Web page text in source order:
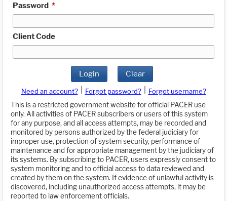
Password *
Client Code
Login Clear
Need an account? Forgot password?
Forgot username?
This is a restricted government website for official PACER use
only. All activities of PACER subscribers or users of this system
for any purpose, and all access attempts, may be recorded and
monitored by persons authorized by the federal judiciary for
improper use, protection of system security, performance of
maintenance and for appropriate management by the judiciary of
its systems. By subscribing to PACER, users expressly consent to
system monitoring and to official access to data reviewed and
created by them on the system. If evidence of unlawful activity is
discovered, including unauthorized access attempts, it may be
reported to law enforcement officials.